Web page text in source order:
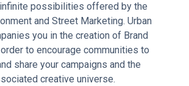
possibilities offered by the
and Street Marketing. Urban
you in the creation of Brand
to encourage communities to
share your campaigns and the
creative universe.